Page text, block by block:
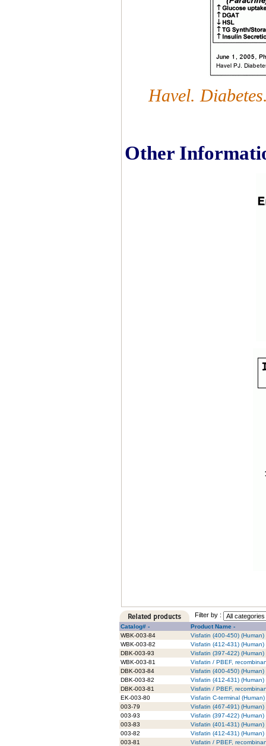
Havel.
Other
Filter by :
Catalog# -
Product Name -
WBK-003-84
Visfatin (400-450)
WBK-003-82
Visfatin (412-431)
DBK-003-93
Visfatin (397-422)
WBK-003-81
Visfatin / PBEF,
DBK-003-84
Visfatin (400-450)
DBK-003-82
Visfatin (412-431)
DBK-003-81
Visfatin / PBEF,
EK-003-80
Visfatin C-terminal
003-79
Visfatin (467-491) (Human)
003-93
Visfatin (397-422) (Human)
003-83
Visfatin (401-431) (Human)
003-82
Visfatin (412-431) (Human)
003-81
Visfatin / PBEF,